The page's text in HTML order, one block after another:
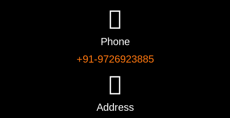
Phone
+91-9726923885
Address